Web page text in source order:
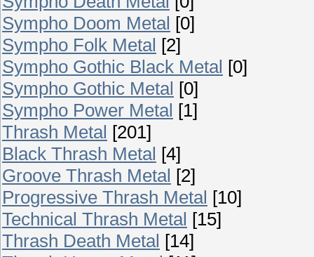
Sympho Doom Metal [0]
Sympho Folk Metal [2]
Sympho Gothic Black Metal [0]
Sympho Gothic Metal [0]
Sympho Power Metal [1]
Thrash Metal [201]
Black Thrash Metal [4]
Groove Thrash Metal [2]
Progressive Thrash Metal [10]
Technical Thrash Metal [15]
Thrash Death Metal [14]